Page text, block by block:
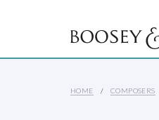
HOME COMPOSERS